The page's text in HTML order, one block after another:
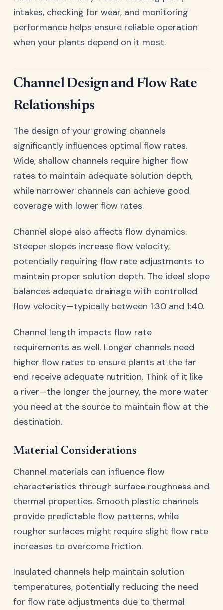
intakes, checking for wear, and monitoring
performance helps ensure reliable operation
when your plants depend on it most.
Channel Design and Flow Rate
Relationships
The design of your growing channels
significantly influences optimal flow rates.
Wide, shallow channels require higher flow
rates to maintain adequate solution depth,
while narrower channels can achieve good
coverage with lower flow rates.
Channel slope also affects flow dynamics.
Steeper slopes increase flow velocity,
potentially requiring flow rate adjustments to
maintain proper solution depth. The ideal slope
balances adequate drainage with controlled
flow velocity—typically between 1:30 and 1:40.
Channel length impacts flow rate
requirements as well. Longer channels need
higher flow rates to ensure plants at the far
end receive adequate nutrition. Think of it like
a river—the longer the journey, the more water
you need at the source to maintain flow at the
destination.
Material Considerations
Channel materials can influence flow
characteristics through surface roughness and
thermal properties. Smooth plastic channels
provide predictable flow patterns, while
rougher surfaces might require slight flow rate
increases to overcome friction.
Insulated channels help maintain solution
temperatures, potentially reducing the need
for flow rate adjustments due to thermal